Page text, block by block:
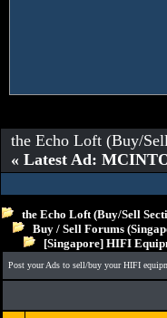
the Echo Loft (Buy/
« Latest Ad:
the Echo Loft (Buy/Sell
Buy / Sell Forums
[Singapore] HIFI
Post your Ads to sell/buy your HIFI